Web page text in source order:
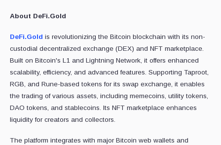
About DeFi.Gold
DeFi.Gold is revolutionizing the Bitcoin blockchain with its non-
custodial decentralized exchange (DEX) and NFT marketplace.
Built on Bitcoin's L1 and Lightning Network, it offers enhanced
scalability, efficiency, and advanced features. Supporting Taproot,
RGB, and Rune-based tokens for its swap exchange, it enables
the trading of various assets, including memecoins, utility tokens,
DAO tokens, and stablecoins. Its NFT marketplace enhances
liquidity for creators and collectors.
The platform integrates with major Bitcoin web wallets and